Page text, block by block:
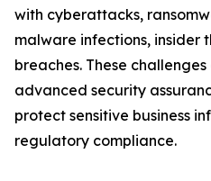
with cyberattacks,
malware infections, insider
breaches. These
advanced security
protect sensitive business
regulatory compliance.